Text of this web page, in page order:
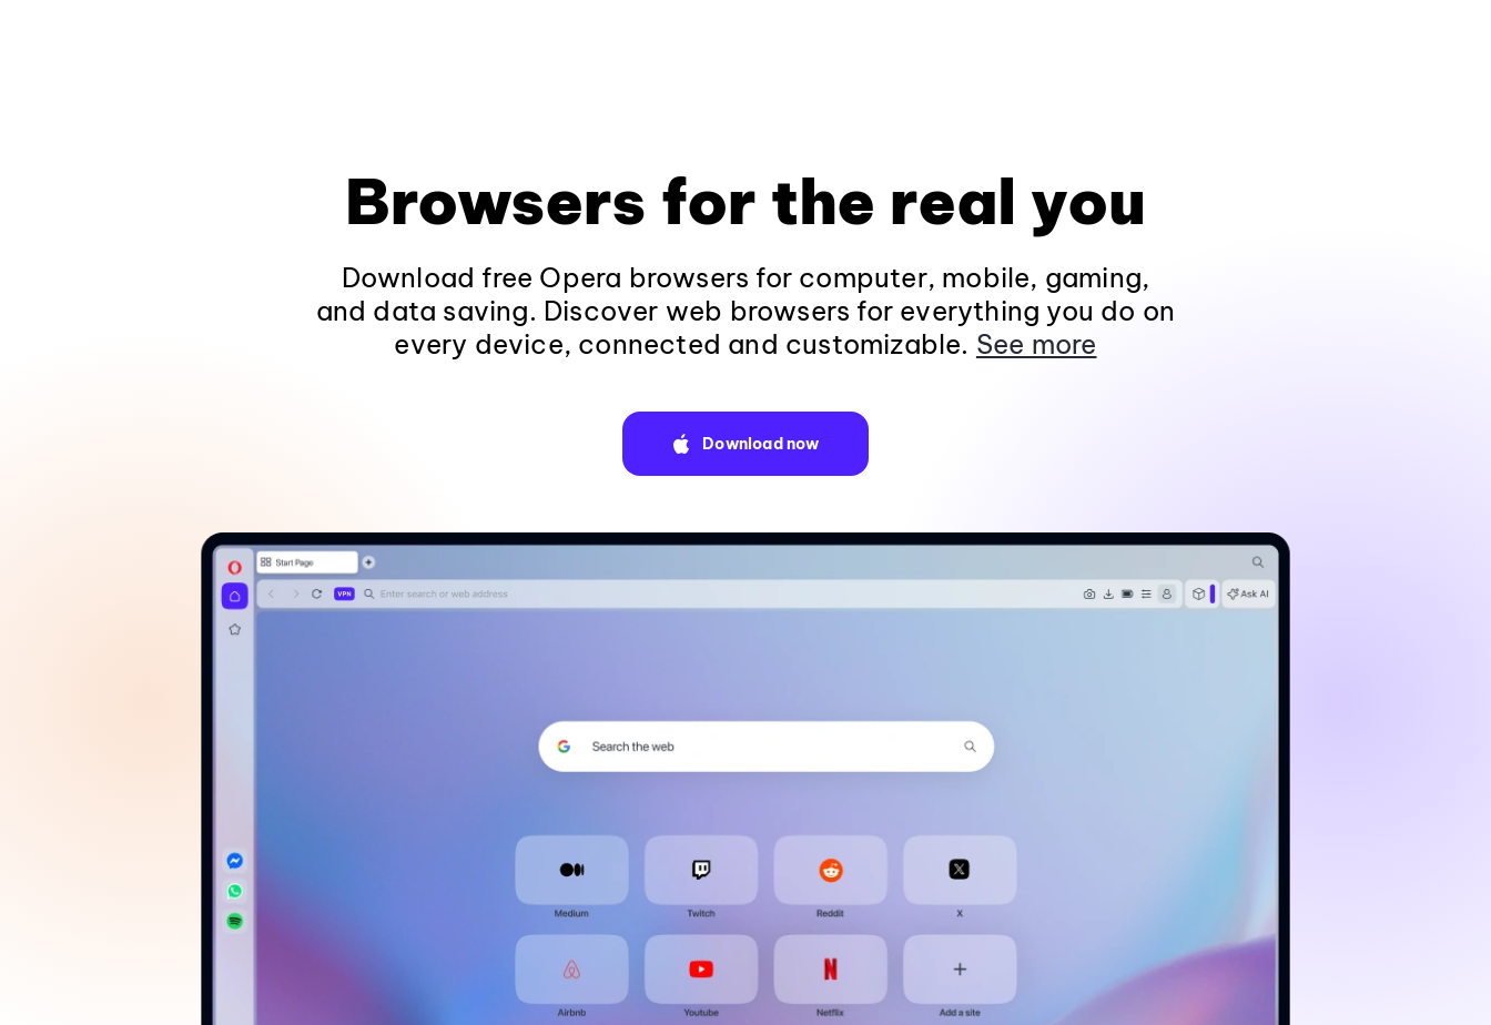
Browsers for the real you
Download free Opera browsers for computer, mobile, gaming,
and data saving. Discover web browsers for everything you do on
every device, connected and customizable. See more
Download now